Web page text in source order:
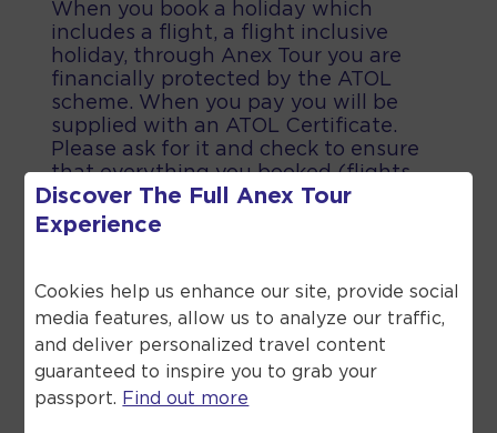
When you book a holiday which
includes a flight, a flight inclusive
holiday, through Anex Tour you are
financially protected by the ATOL
scheme. When you pay you will be
supplied with an ATOL Certificate.
Please ask for it and check to ensure
that everything you booked (flights,
hotels and other services) is listed on
it. Please see our booking conditions
and the ATOL Certificate go to the
Civil Aviation Authority.
Discover The Full Anex Tour
Experience
Cookies help us enhance our site, provide social
media features, allow us to analyze our traffic,
and deliver personalized travel content
guaranteed to inspire you to grab your
passport. Find out more